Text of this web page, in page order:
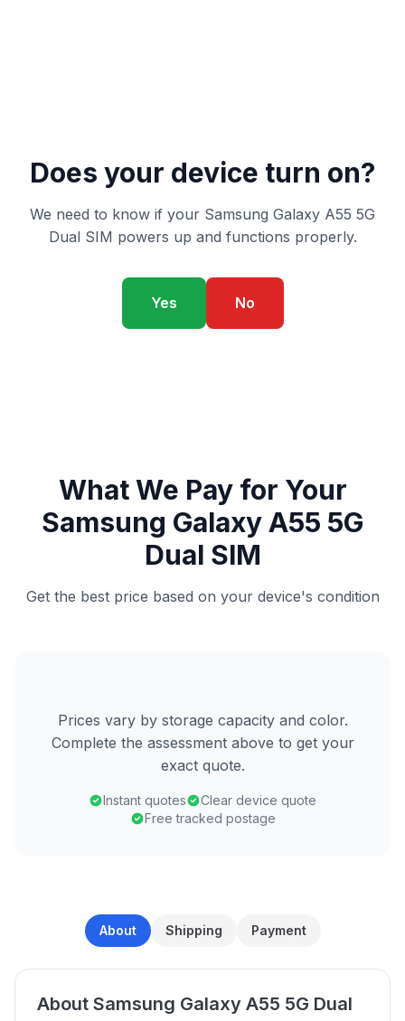
Does your device turn on?
We need to know if your Samsung Galaxy A55 5G
Dual SIM powers up and functions properly.
Yes No
What We Pay for Your
Samsung Galaxy A55 5G
Dual SIM
Get the best price based on your device's condition
Prices vary by storage capacity and color.
Complete the assessment above to get your
exact quote.
Instant quotes
Clear device quote
Free tracked postage
About Shipping Payment
About Samsung Galaxy A55 5G Dual